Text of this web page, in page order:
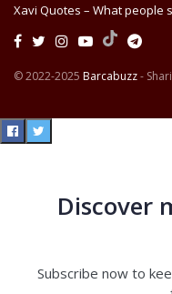
Xavi Quotes – What people
© 2022-2025 Barcabuzz-
Discover
Subscribe now to